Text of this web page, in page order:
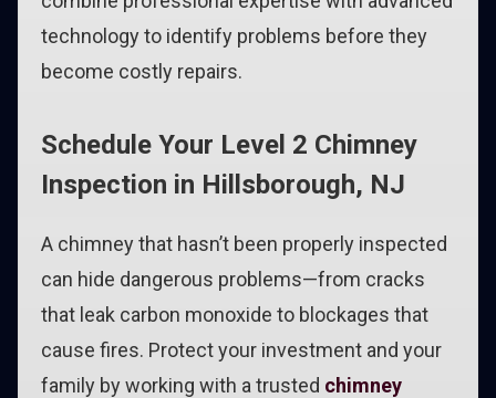
technology to identify problems before they
become costly repairs.
Schedule Your Level 2 Chimney
Inspection in Hillsborough, NJ
A chimney that hasn’t been properly inspected
can hide dangerous problems—from cracks
that leak carbon monoxide to blockages that
cause fires. Protect your investment and your
family by working with a trusted chimney